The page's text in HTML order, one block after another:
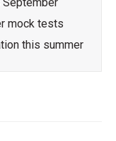
mock tests
this summer